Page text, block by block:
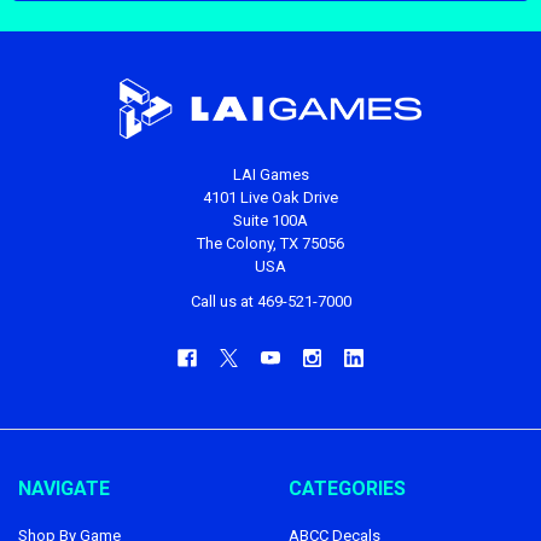
LAI Games
4101 Live Oak Drive
Suite 100A
The Colony, TX 75056
USA
Call us at 469-521-7000
NAVIGATE
Shop By Game
CATEGORIES
ABCC Decals